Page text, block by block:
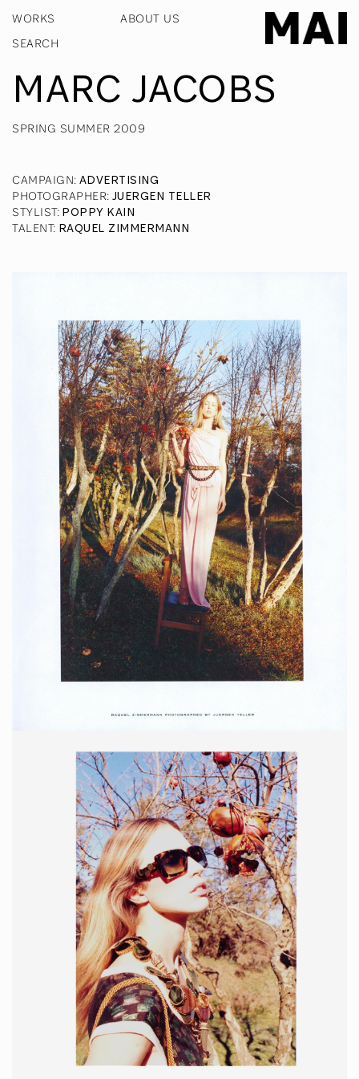
WORKS ABOUT US
MARC JACOBS
SPRING SUMMER 2009
CAMPAIGN: ADVERTISING
PHOTOGRAPHER: JUERGEN TELLER
STYLIST: POPPY KAIN
TALENT: RAQUEL ZIMMERMANN